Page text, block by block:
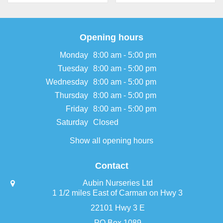
Opening hours
Monday 8:00 am - 5:00 pm
Tuesday 8:00 am - 5:00 pm
Wednesday 8:00 am - 5:00 pm
Thursday 8:00 am - 5:00 pm
Friday 8:00 am - 5:00 pm
Saturday Closed
Show all opening hours
Contact
Aubin Nurseries Ltd
1 1/2 miles East of Carman on Hwy 3
22101 Hwy 3 E